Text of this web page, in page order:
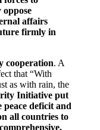
affairs
firmly in
cooperation. A
that “With
as with rain, the
Initiative put
deficit and
all countries to